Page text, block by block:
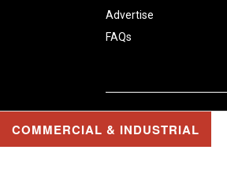
Advertise
FAQs
COMMERCIAL & INDUSTRIAL